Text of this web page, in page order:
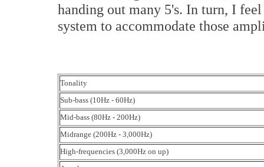
handing out many 5's. In turn, I
system to accommodate those
Tonality
Sub-bass (10Hz - 60Hz)
Mid-bass (80Hz - 200Hz)
Midrange (200Hz - 3,000Hz)
High-frequencies (3,000Hz on up)